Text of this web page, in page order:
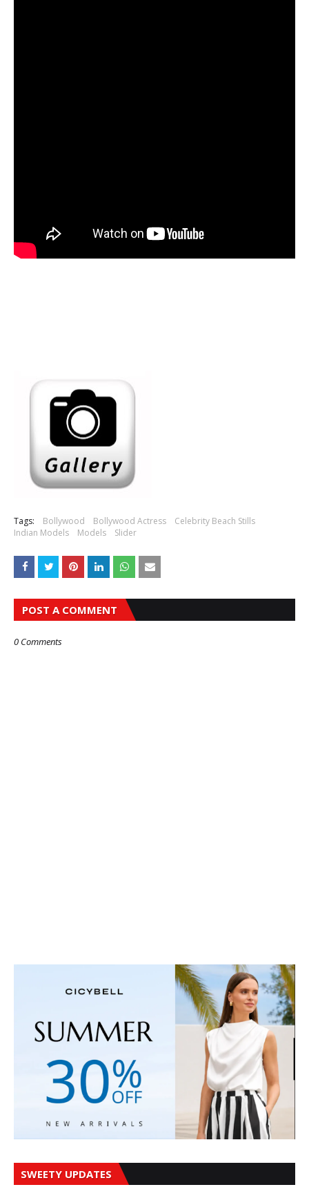
Tags: Bollywood Bollywood Actress
Celebrity Beach Stills
Indian Models
Models Slider
POST A COMMENT
0 Comments
SWEETY UPDATES